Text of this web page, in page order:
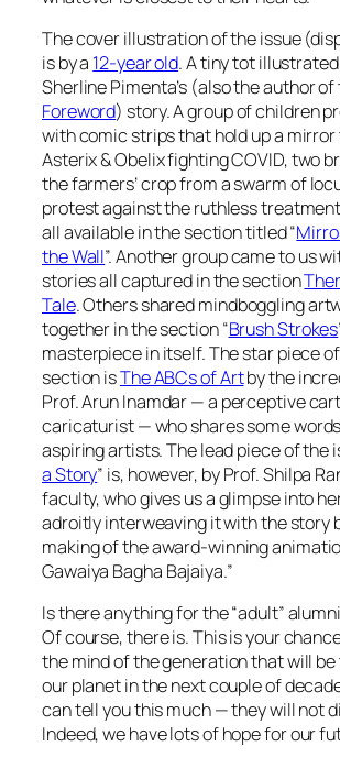
The cover illustration of the issue
is by a 12-year old. A tiny tot
Sherline Pimenta’s (also the author of
Foreword) story. A group of children
with comic strips that hold up a
Asterix & Obelix fighting COVID, two
the farmers’ crop from a swarm of
protest against the ruthless
all available in the section titled “
the Wall”. Another group came to us
stories all captured in the section
Tale. Others shared mindboggling
together in the section “Brush Strokes
masterpiece in itself. The star piece
section isThe ABCs of Artby the
Prof. Arun Inamdar — a perceptive
caricaturist — who shares some
aspiring artists. The lead piece of the
a Story” is, however, by Prof. Shilpa
faculty, who gives us a glimpse into
adroitly interweaving it with the story
making of the award-winning
Gawaiya Bagha Bajaiya.”
Is there anything for the “adult”
Of course, there is. This is your
the mind of the generation that will
our planet in the next couple of
can tell you this much — they will not
Indeed, we have lots of hope for our